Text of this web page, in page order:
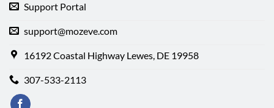
Support Portal
support@mozeve.com
16192 Coastal Highway Lewes, DE 19958
307-533-2113